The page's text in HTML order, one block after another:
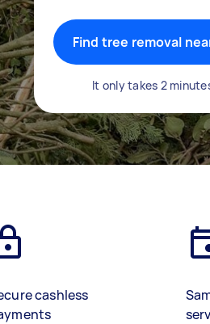
Find tree removal
It only takes 2
cashless